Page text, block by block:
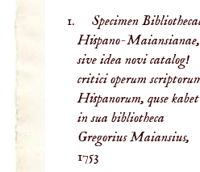
Specimen
Hispano-Maiansianae,
sive idea novi catalog!
critici operum
Hispanorum, quse kabet
in sua bibliotheca
Gregorius Maiansius,
1753